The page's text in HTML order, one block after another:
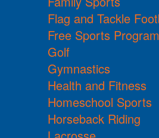
Flag and Tackle
Free Sports
Golf
Gymnastics
Health and Fitness
Homeschool Sports
Horseback Riding